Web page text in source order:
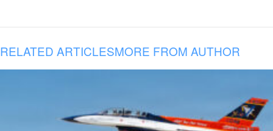
RELATED ARTICLESMORE FROM AUTHOR